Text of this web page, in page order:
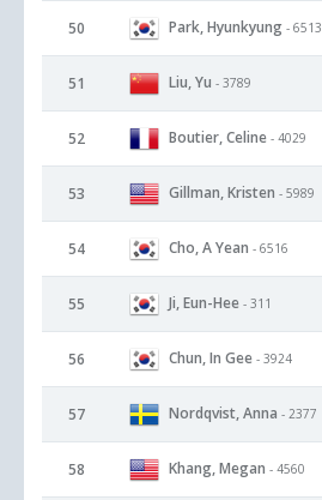
50 Park, Hyunkyung - 6513
51 Liu, Yu - 3789
52 Boutier, Celine - 4029
53 Gillman, Kristen - 5989
54 Cho, A Yean - 6516
55 Ji, Eun-Hee - 311
56 Chun, In Gee - 3924
57 Nordqvist, Anna - 2377
58 Khang, Megan - 4560